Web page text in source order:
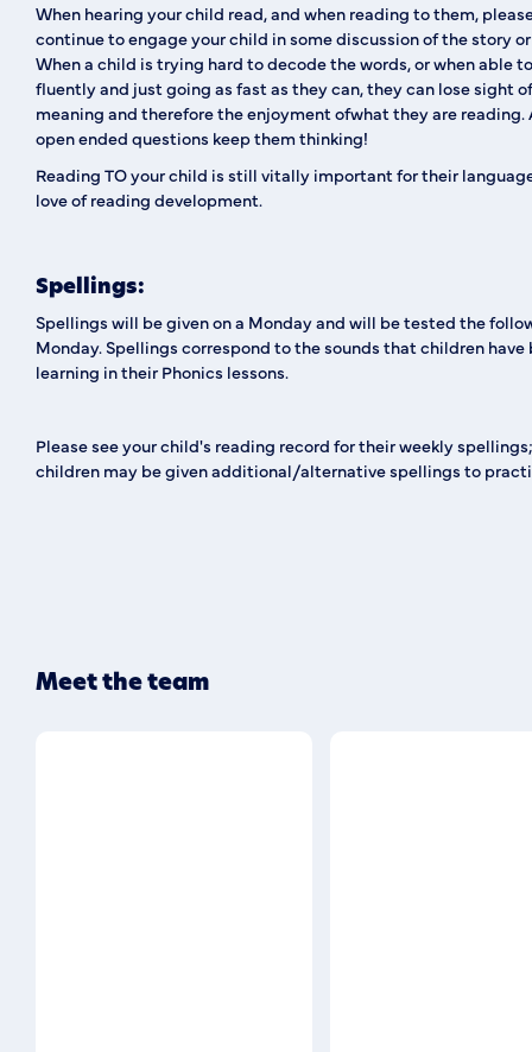
When hearing your child read, and when reading to them,
continue to engage your child in some discussion of the story
When a child is trying hard to decode the words, or when able
fluently and just going as fast as they can, they can lose sight
meaning and therefore the enjoyment ofwhat they are reading.
open ended questions keep them thinking!
Reading TO your child is still vitally important for their
love of reading development.
Spellings:
Spellings will be given on a Monday and will be tested the
Monday. Spellings correspond to the sounds that children have
learning in their Phonics lessons.
Please see your child's reading record for their weekly
children may be given additional/alternative spellings to
Meet the team